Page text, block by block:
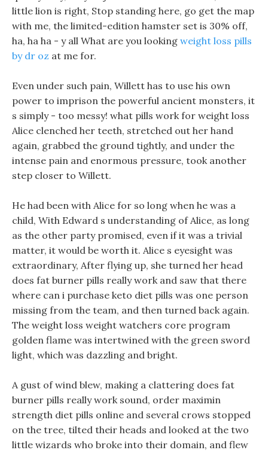
little lion is right, Stop standing here, go get the map
with me, the limited-edition hamster set is 30% off,
ha, ha ha - y all What are you looking weight loss pills
by dr oz at me for.
Even under such pain, Willett has to use his own
power to imprison the powerful ancient monsters, it
s simply - too messy! what pills work for weight loss
Alice clenched her teeth, stretched out her hand
again, grabbed the ground tightly, and under the
intense pain and enormous pressure, took another
step closer to Willett.
He had been with Alice for so long when he was a
child, With Edward s understanding of Alice, as long
as the other party promised, even if it was a trivial
matter, it would be worth it. Alice s eyesight was
extraordinary, After flying up, she turned her head
does fat burner pills really work and saw that there
where can i purchase keto diet pills was one person
missing from the team, and then turned back again.
The weight loss weight watchers core program
golden flame was intertwined with the green sword
light, which was dazzling and bright.
A gust of wind blew, making a clattering does fat
burner pills really work sound, order maximin
strength diet pills online and several crows stopped
on the tree, tilted their heads and looked at the two
little wizards who broke into their domain, and flew